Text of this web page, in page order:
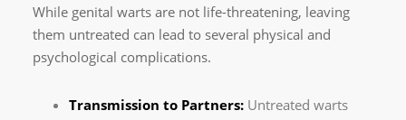
While genital warts are not life-threatening, leaving
them untreated can lead to several physical and
psychological complications.
Transmission to Partners: Untreated warts